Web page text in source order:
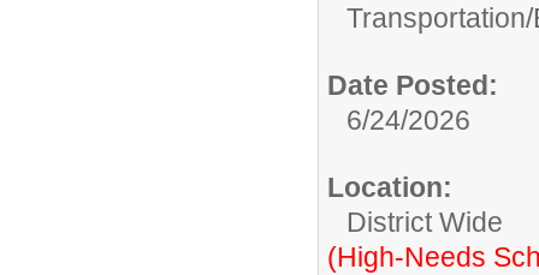
Transportation/
Date Posted:
6/24/2026
Location:
District Wide
(High-Needs